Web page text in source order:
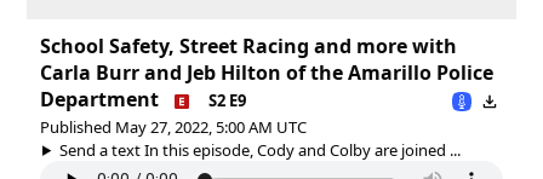
School Safety, Street Racing and more with
Carla Burr and Jeb Hilton of the Amarillo Police
Department
S2 E9
Published May 27, 2022, 5:00 AM UTC
Send a text In this episode, Cody and Colby are joined ...